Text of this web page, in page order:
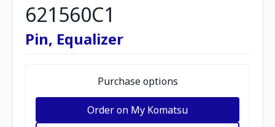
621560C1
Pin, Equalizer
Purchase options
Order on My Komatsu